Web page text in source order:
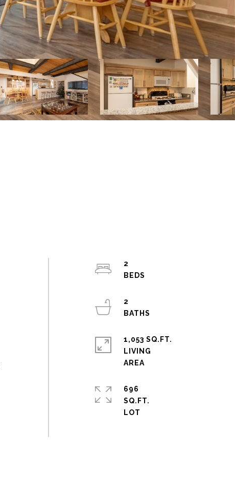
2
2
1,053 SQ.FT.
LIVING
696
SQ.FT.